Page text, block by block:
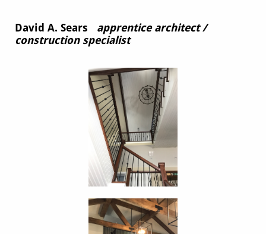
David A. Sears
apprentice architect /
construction specialist